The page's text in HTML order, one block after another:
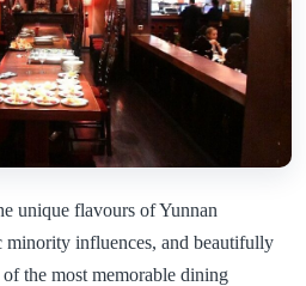
unique flavours of Yunnan
minority influences, and beautifully
the most memorable dining